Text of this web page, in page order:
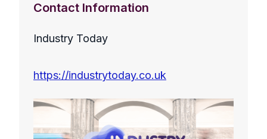
Contact Information
Industry Today
https://industrytoday.co.uk